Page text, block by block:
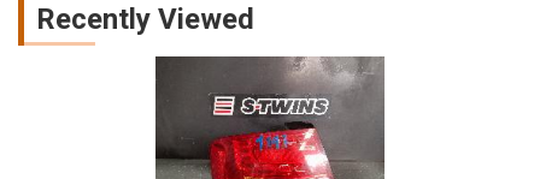
Recently Viewed